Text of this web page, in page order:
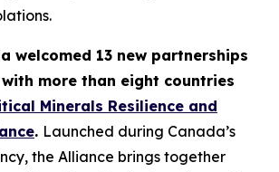
welcomed 13 new partnerships
more than eight countries
Minerals Resilience and
. Launched during Canada’s
the Alliance brings together